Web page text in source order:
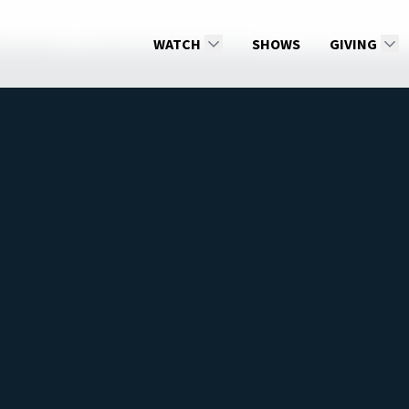
WATCH SHOWS GIVING
Walking With Angels, part 1